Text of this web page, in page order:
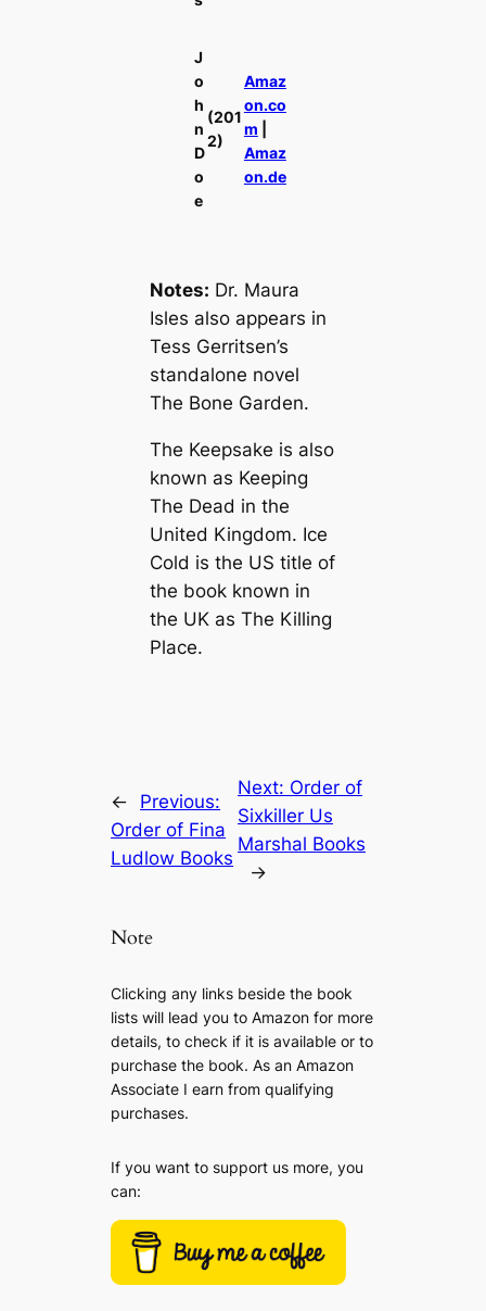
J
o
h
n
D
o
e
(201
2)
Amaz
on.co
m
Amaz
on.de
Notes: Dr. Maura
Isles also appears in
Tess Gerritsen’s
standalone novel
The Bone Garden.
The Keepsake is also
known as Keeping
The Dead in the
United Kingdom. Ice
Cold is the US title of
the book known in
the UK as The Killing
Place.
←
Previous:
Order of Fina
Ludlow Books
Next: Order of
Sixkiller Us
Marshal Books
→
Note
Clicking any links beside the book
lists will lead you to Amazon for more
details, to check if it is available or to
purchase the book. As an Amazon
Associate I earn from qualifying
purchases.
If you want to support us more, you
can: